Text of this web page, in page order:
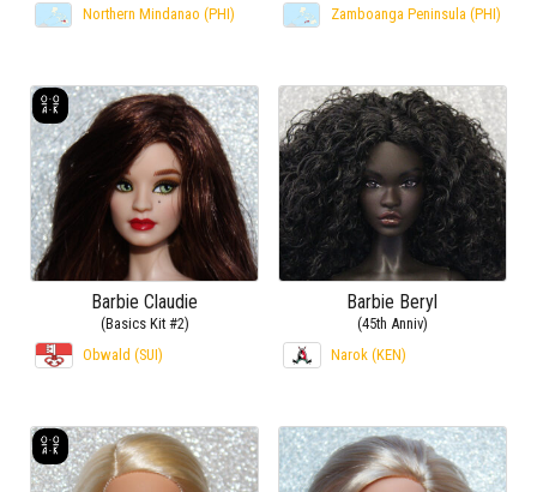
Northern Mindanao (PHI)
Zamboanga Peninsula (PHI)
Barbie Claudie
(Basics Kit #2)
Obwald (SUI)
Barbie Beryl
(45th Anniv)
Narok (KEN)